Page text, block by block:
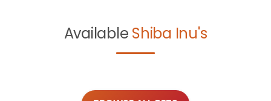
Available Shiba Inu's